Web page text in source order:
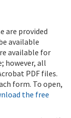
are provided
available
available for
however, all
PDF files.
form. To open,
the free